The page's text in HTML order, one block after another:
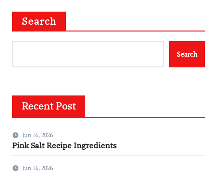
Search
Search
Recent Post
Jun 16, 2026
Pink Salt Recipe Ingredients
Jun 16, 2026